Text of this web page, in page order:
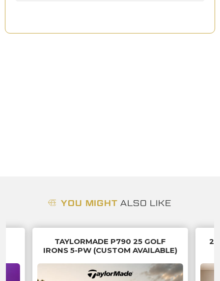
YOU MIGHTALSO LIKE
TAYLORMADE P790 25 GOLF
IRONS 5-PW (CUSTOM AVAILABLE)